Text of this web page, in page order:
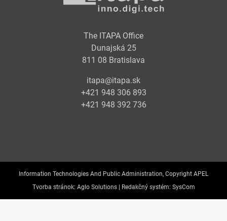
The ITAPA Office
Dunajská 25
811 08 Bratislava
itapa@itapa.sk
+421 948 306 893
+421 948 392 736
Information Technologies And Public Administration, Copyright APEL
Tvorba stránok: Aglo Solutions | Redakčný systém: SysCom